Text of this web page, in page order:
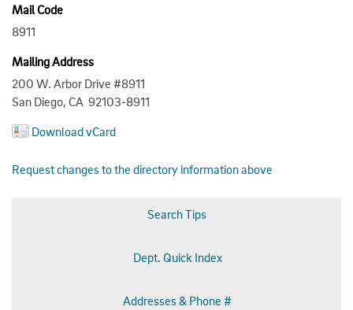
Mail Code
8911
Mailing Address
200 W. Arbor Drive #8911
San Diego, CA 92103-8911
Download vCard
Request changes to the directory information above
Search Tips
Dept. Quick Index
Addresses & Phone #